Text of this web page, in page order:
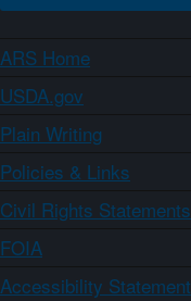
ARS Home
USDA.gov
Plain Writing
Policies & Links
Civil Rights Statements
FOIA
Accessibility Statement